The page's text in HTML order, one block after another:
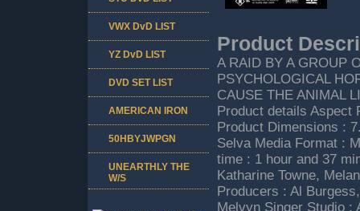
Product
A RAID BY A GROUP
PSYCHOLOGICAL
CAUSE THE ANIMAL
Product details Aspect
Product Dimensions :
Selva Media Format :
time : 1 hour and 37
Katharine Towne,
Producers : Al
Melvyn Singer Studio :
VWX DvD LIST
YZ DvD LIST
DVD SET LIST
AMERICAN IRON
50HBYJWPGN
UNEARTHLY THE
W/S